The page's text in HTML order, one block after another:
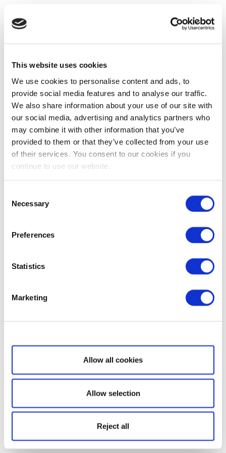
This website uses cookies
We use cookies to personalise content and ads, to
provide social media features and to analyse our traffic.
We also share information about your use of our site with
our social media, advertising and analytics partners who
may combine it with other information that you’ve
provided to them or that they’ve collected from your use
of their services. You consent to our cookies if you
continue to use our website.
Selection
Necessary
Preferences
Statistics
Marketing
Show details
Allow all cookies
Allow selection
Reject all